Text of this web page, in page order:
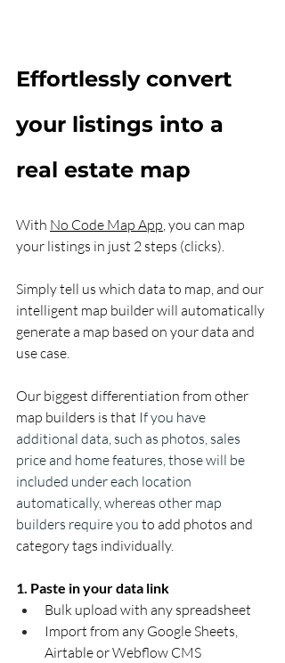
Effortlessly convert
your listings into a
real estate map
With No Code Map App, you can map
your listings in just 2 steps (clicks).
Simply tell us which data to map, and our
intelligent map builder will automatically
generate a map based on your data and
use case.
Our biggest differentiation from other
map builders is that If you have
additional data, such as photos, sales
price and home features, those will be
included under each location
automatically, whereas other map
builders require you to add photos and
category tags individually.
1. Paste in your data link
Bulk upload with any spreadsheet
Import from any Google Sheets,
Airtable or Webflow CMS